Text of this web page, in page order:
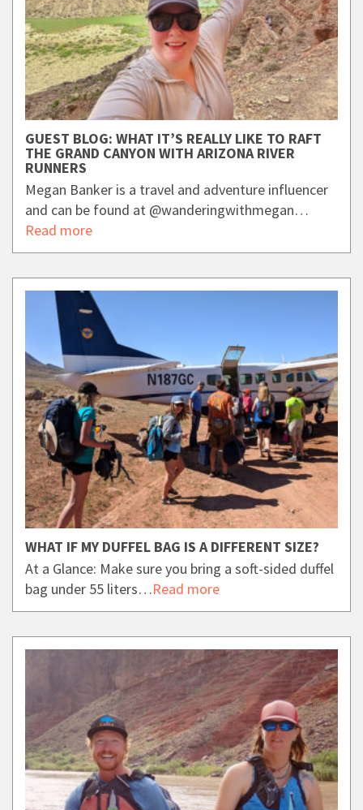
GUEST BLOG: WHAT IT’S REALLY LIKE TO RAFT
THE GRAND CANYON WITH ARIZONA RIVER
RUNNERS
Megan Banker is a travel and adventure influencer
and can be found at @wanderingwithmegan…
Read more
WHAT IF MY DUFFEL BAG IS A DIFFERENT SIZE?
At a Glance: Make sure you bring a soft-sided duffel
bag under 55 liters…Read more